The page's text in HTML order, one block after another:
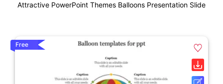
Attractive PowerPoint Themes Balloons Presentation Slide
Free